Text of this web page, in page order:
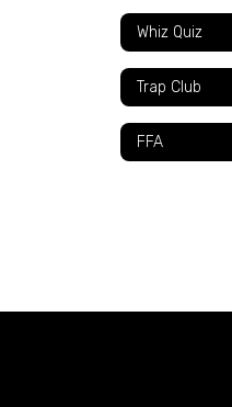
Whiz Quiz
Trap Club
FFA